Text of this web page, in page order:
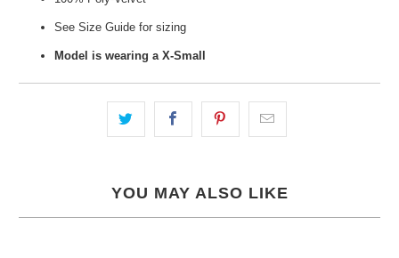
See Size Guide for sizing
Model is wearing a X-Small
YOU MAY ALSO LIKE